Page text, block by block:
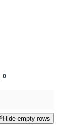
0
Hide empty rows